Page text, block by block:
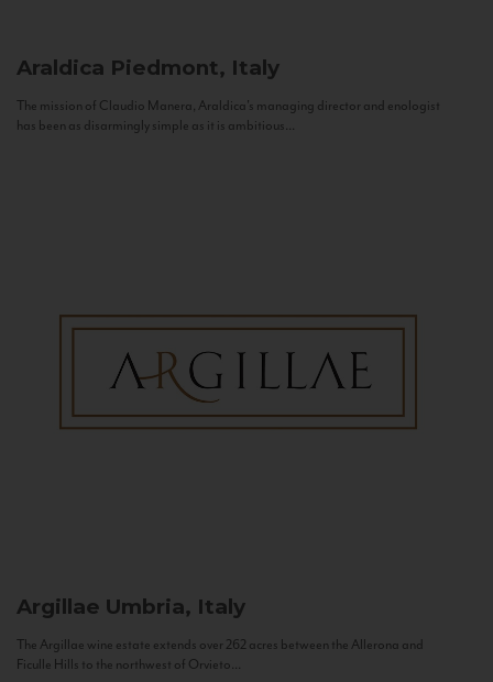
Araldica Piedmont, Italy
The mission of Claudio Manera, Araldica's managing director and enologist
has been as disarmingly simple as it is ambitious...
Argillae Umbria, Italy
The Argillae wine estate extends over 262 acres between the Allerona and
Ficulle Hills to the northwest of Orvieto...